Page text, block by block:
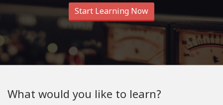
Start Learning Now
What would you like to learn?